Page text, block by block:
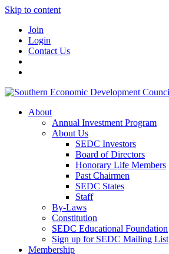
Skip to content
Join
Login
Contact Us
About
Annual Investment Program
About Us
SEDC Investors
Board of Directors
Honorary Life Members
Past Chairmen
SEDC States
Staff
By-Laws
Constitution
SEDC Educational Foundation
Sign up for SEDC Mailing List
Membership